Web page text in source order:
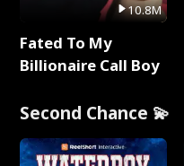
10.8M
Fated To My
Billionaire Call Boy
Second Chance 💫